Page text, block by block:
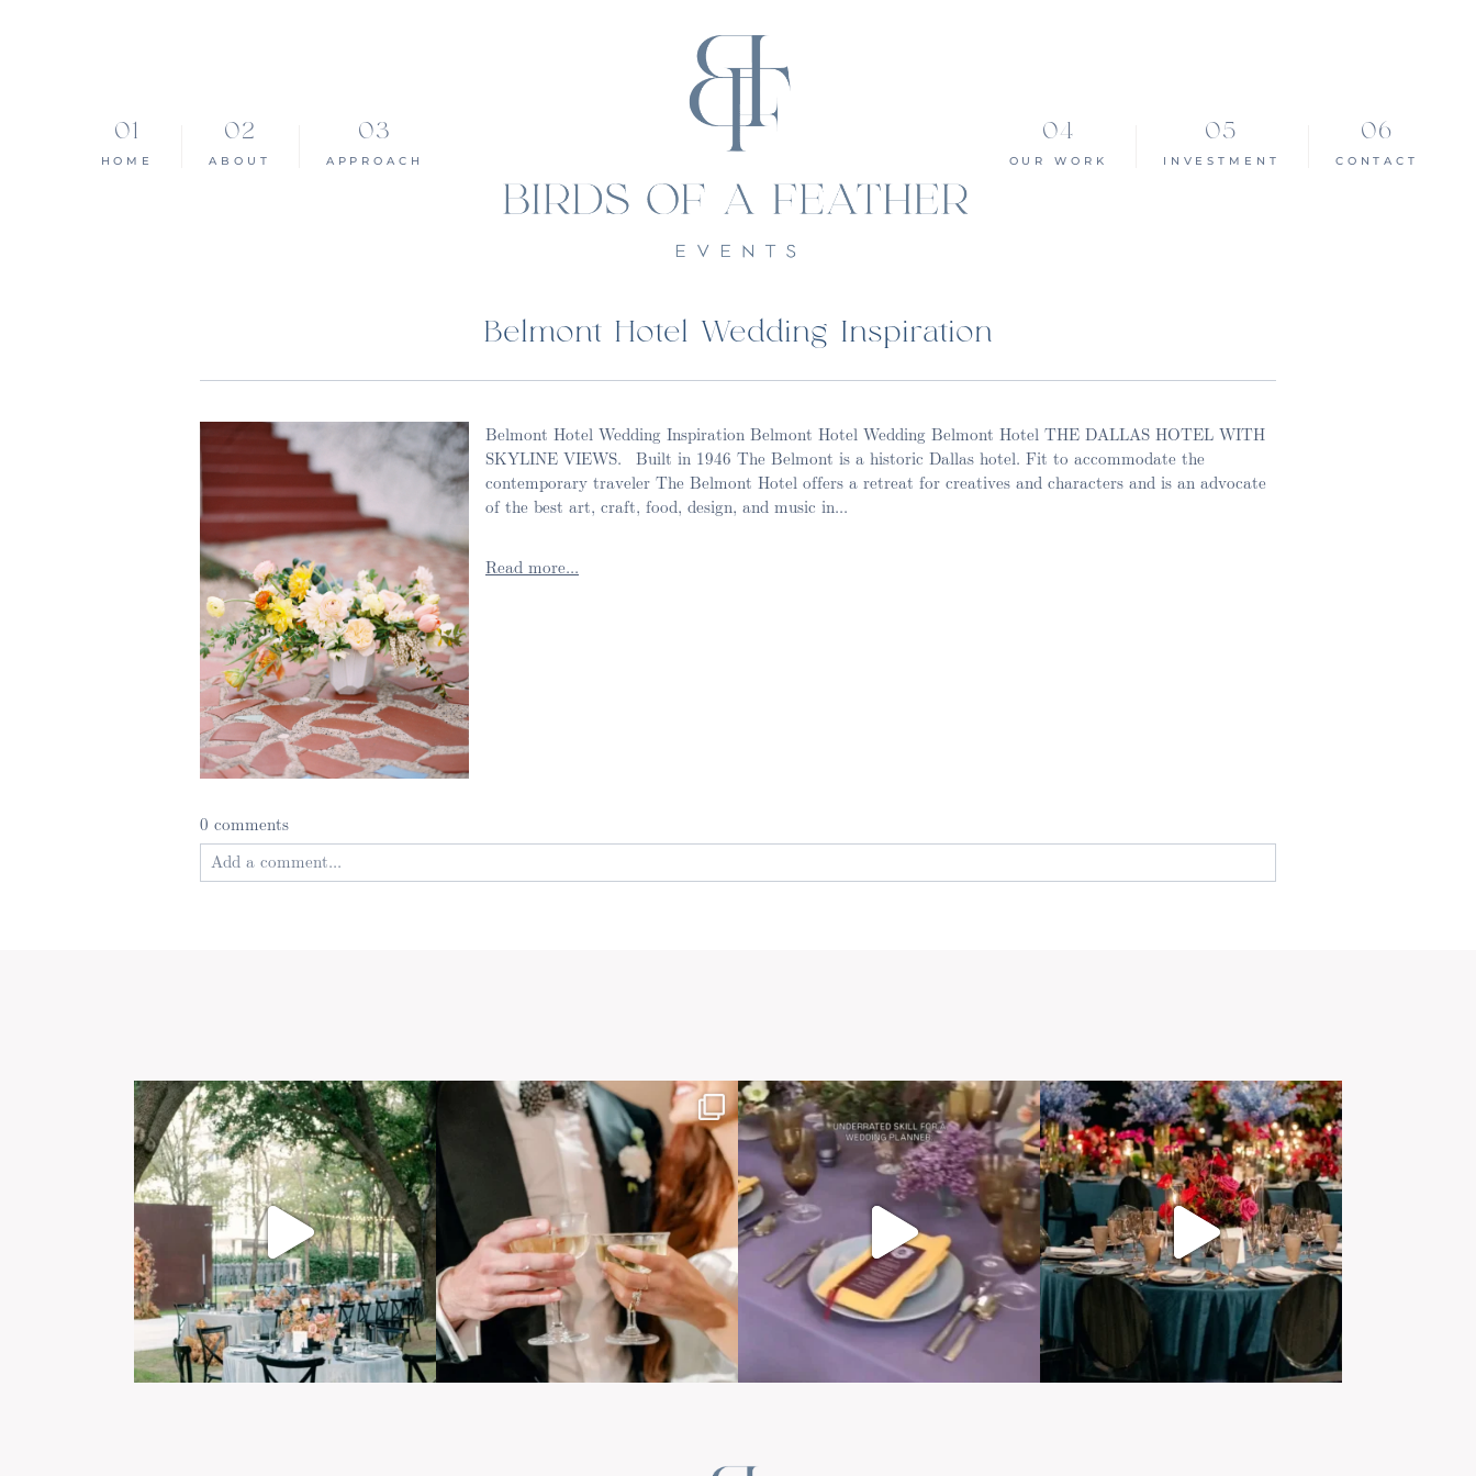
HOME ABOUT APPROACH OUR WORK INVESTMENT CONTACT
Belmont Hotel Wedding Inspiration
Belmont Hotel Wedding Inspiration Belmont Hotel Wedding Belmont Hotel THE DALLAS HOTEL WITH
SKYLINE VIEWS. Built in 1946 The Belmont is a historic Dallas hotel. Fit to accommodate the
contemporary traveler The Belmont Hotel offers a retreat for creatives and characters and is an advocate
of the best art, craft, food, design, and music in...
Read more...
0 comments
Add a comment...